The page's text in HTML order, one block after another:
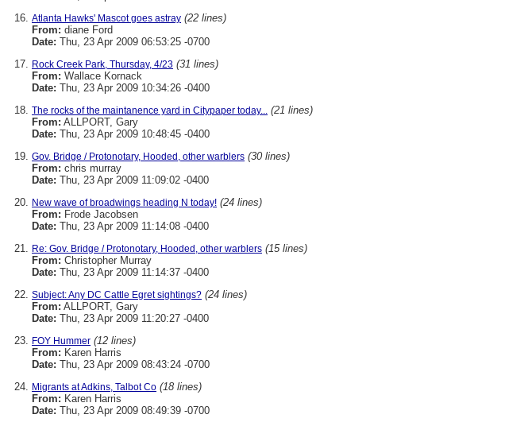
Atlanta Hawks' Mascot goes astray (22 lines)
From: diane Ford
Date: Thu, 23 Apr 2009 06:53:25 -0700
Rock Creek Park, Thursday, 4/23 (31 lines)
From: Wallace Kornack
Date: Thu, 23 Apr 2009 10:34:26 -0400
The rocks of the maintanence yard in Citypaper today... (21 lines)
From: ALLPORT, Gary
Date: Thu, 23 Apr 2009 10:48:45 -0400
Gov. Bridge / Protonotary, Hooded, other warblers (30 lines)
From: chris murray
Date: Thu, 23 Apr 2009 11:09:02 -0400
New wave of broadwings heading N today! (24 lines)
From: Frode Jacobsen
Date: Thu, 23 Apr 2009 11:14:08 -0400
Re: Gov. Bridge / Protonotary, Hooded, other warblers (15 lines)
From: Christopher Murray
Date: Thu, 23 Apr 2009 11:14:37 -0400
Subject: Any DC Cattle Egret sightings? (24 lines)
From: ALLPORT, Gary
Date: Thu, 23 Apr 2009 11:20:27 -0400
FOY Hummer (12 lines)
From: Karen Harris
Date: Thu, 23 Apr 2009 08:43:24 -0700
Migrants at Adkins, Talbot Co (18 lines)
From: Karen Harris
Date: Thu, 23 Apr 2009 08:49:39 -0700